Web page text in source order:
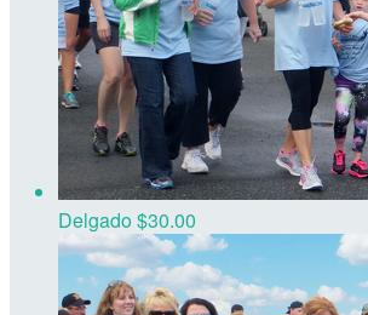
Delgado$30.00